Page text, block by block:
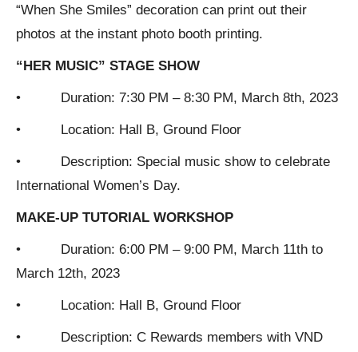
“When She Smiles” decoration can print out their
photos at the instant photo booth printing.
“HER MUSIC” STAGE SHOW
• Duration: 7:30 PM – 8:30 PM, March 8th, 2023
• Location: Hall B, Ground Floor
• Description: Special music show to celebrate
International Women’s Day.
MAKE-UP TUTORIAL WORKSHOP
• Duration: 6:00 PM – 9:00 PM, March 11th to
March 12th, 2023
• Location: Hall B, Ground Floor
• Description: C Rewards members with VND